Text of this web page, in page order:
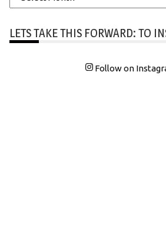
LETS TAKE THIS FORWARD: TO
Follow on